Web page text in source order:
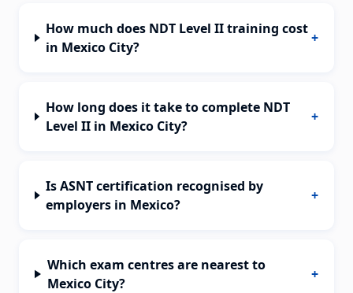
How much does NDT Level II training cost
in Mexico City?
+
How long does it take to complete NDT
Level II in Mexico City?
+
Is ASNT certification recognised by
employers in Mexico?
+
Which exam centres are nearest to
Mexico City?
+